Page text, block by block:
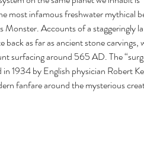
most infamous freshwater mythical
Monster. Accounts of a staggeringly
back as far as ancient stone carvings,
surfacing around 565 AD. The
in 1934 by English physician Robert
fanfare around the mysterious